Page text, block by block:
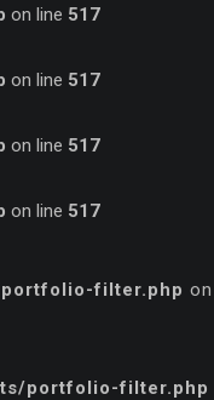
on line 517
on line 517
on line 517
on line 517
filter.php on
portfolio-filter.php